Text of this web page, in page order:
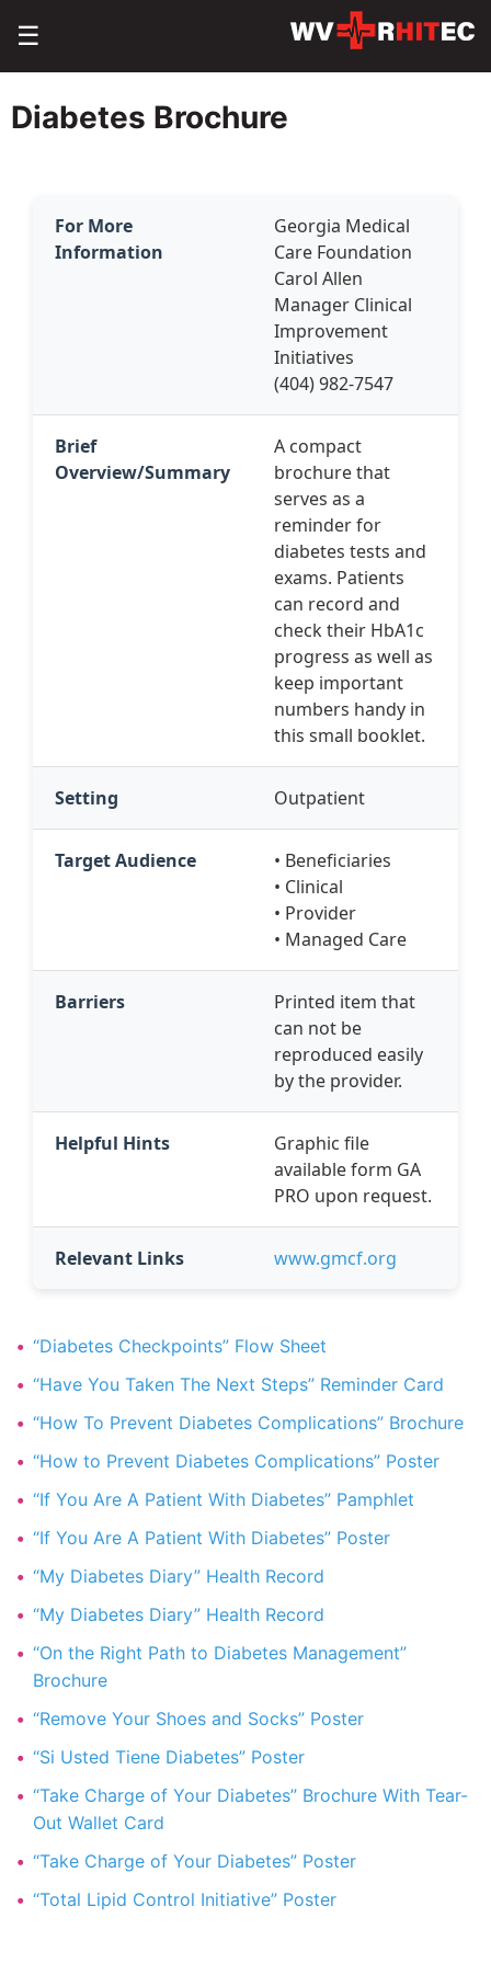
☰
Diabetes Brochure
For More
Information
Georgia Medical
Care Foundation
Carol Allen
Manager Clinical
Improvement
Initiatives
(404) 982-7547
Brief
Overview/Summary
A compact
brochure that
serves as a
reminder for
diabetes tests and
exams. Patients
can record and
check their HbA1c
progress as well as
keep important
numbers handy in
this small booklet.
Setting Outpatient
Target Audience
• Beneficiaries
• Clinical
• Provider
• Managed Care
Barriers
Printed item that
can not be
reproduced easily
by the provider.
Helpful Hints
Graphic file
available form GA
PRO upon request.
Relevant Links www.gmcf.org
“Diabetes Checkpoints” Flow Sheet
“Have You Taken The Next Steps” Reminder Card
“How To Prevent Diabetes Complications” Brochure
“How to Prevent Diabetes Complications” Poster
“If You Are A Patient With Diabetes” Pamphlet
“If You Are A Patient With Diabetes” Poster
“My Diabetes Diary” Health Record
“My Diabetes Diary” Health Record
“On the Right Path to Diabetes Management”
Brochure
“Remove Your Shoes and Socks” Poster
“Si Usted Tiene Diabetes” Poster
“Take Charge of Your Diabetes” Brochure With Tear-
Out Wallet Card
“Take Charge of Your Diabetes” Poster
“Total Lipid Control Initiative” Poster